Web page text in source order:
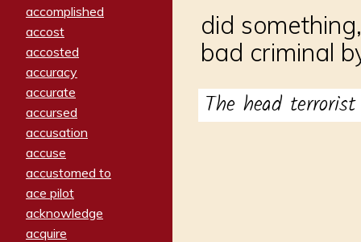
accomplished
accost
accosted
accuracy
accurate
accursed
accusation
accuse
accustomed to
ace pilot
acknowledge
acquire
did
bad criminal
The head